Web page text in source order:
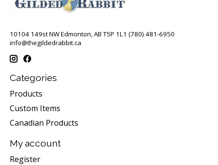
10104 149st NW Edmonton, AB T5P 1L1 (780) 481-6950
info@thegildedrabbit.ca
Categories
Products
Custom Items
Canadian Products
My account
Register